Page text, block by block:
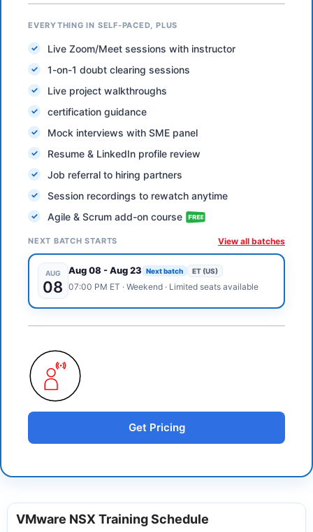
EVERYTHING IN SELF-PACED, PLUS
Live Zoom/Meet sessions with instructor
1-on-1 doubt clearing sessions
Live project walkthroughs
certification guidance
Mock interviews with SME panel
Resume & LinkedIn profile review
Job referral to hiring partners
Session recordings to rewatch anytime
Agile & Scrum add-on course
NEXT BATCH STARTS View all batches
AUG
08
Aug 08-Aug 23 Next batch ET (US)
07:00 PM ET · Weekend· Limited seats available
Get Pricing
VMware NSX Training Schedule